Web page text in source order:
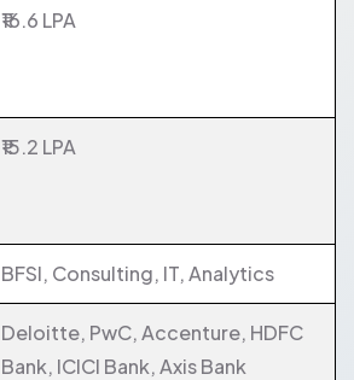
₹16.6 LPA
₹15.2 LPA
BFSI, Consulting, IT, Analytics
Deloitte, PwC, Accenture, HDFC
Bank, ICICI Bank, Axis Bank